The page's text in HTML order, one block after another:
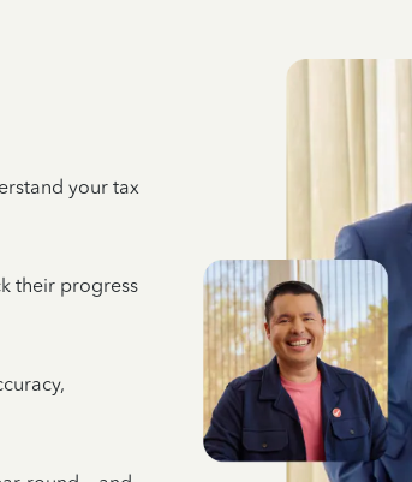
your tax
their progress